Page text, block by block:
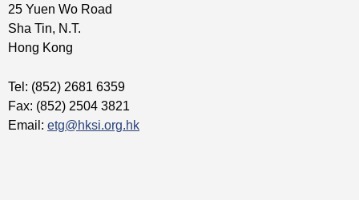
25 Yuen Wo Road
Sha Tin, N.T.
Hong Kong
Tel: (852) 2681 6359
Fax: (852) 2504 3821
Email: etg@hksi.org.hk